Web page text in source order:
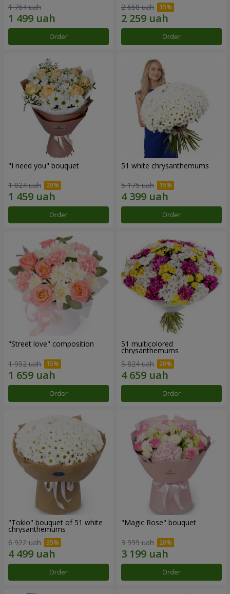
1 764 uah
Order
2 658 uah
Order
"I need you" bouquet
1 824 uah
Order
51 white chrysanthemums
5 175 uah
Order
"Street love" composition
1 952 uah
Order
51 multicolored
chrysanthemums
5 824 uah
Order
"Tokio" bouquet of 51 white
chrysanthemums
6 922 uah
Order
"Magic Rose" bouquet
3 999 uah
Order